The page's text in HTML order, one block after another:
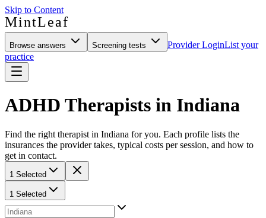
Skip to Content
MintLeaf
Browse answers Screening tests Provider LoginList your
practice
ADHD Therapists in Indiana
Find the right therapist in Indiana for you. Each profile lists the
insurances the provider takes, typical costs per session, and how to
get in contact.
1 Selected
1 Selected